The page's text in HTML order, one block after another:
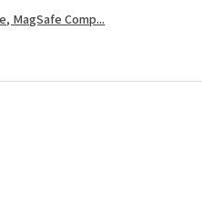
MagSafe Comp...